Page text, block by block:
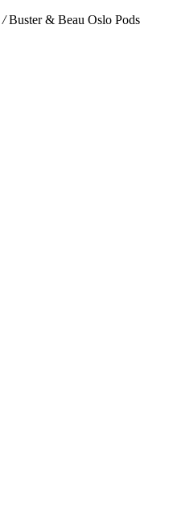
/Buster & Beau Oslo Pods